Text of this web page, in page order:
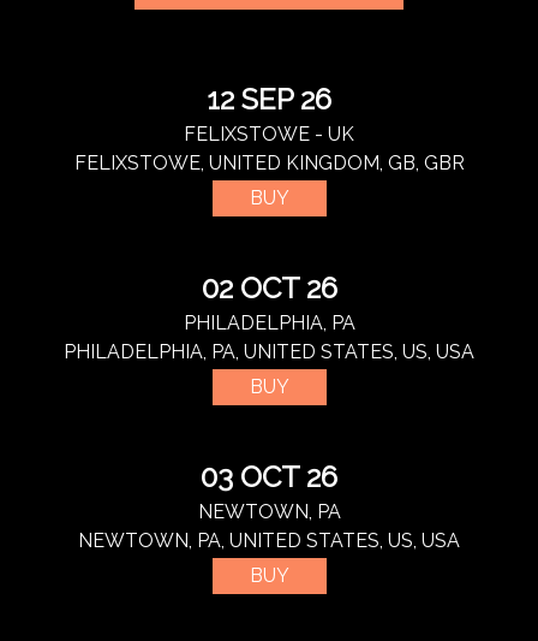
12 SEP 26
FELIXSTOWE - UK
FELIXSTOWE, UNITED KINGDOM, GB, GBR
BUY
02 OCT 26
PHILADELPHIA, PA
PHILADELPHIA, PA, UNITED STATES, US, USA
BUY
03 OCT 26
NEWTOWN, PA
NEWTOWN, PA, UNITED STATES, US, USA
BUY